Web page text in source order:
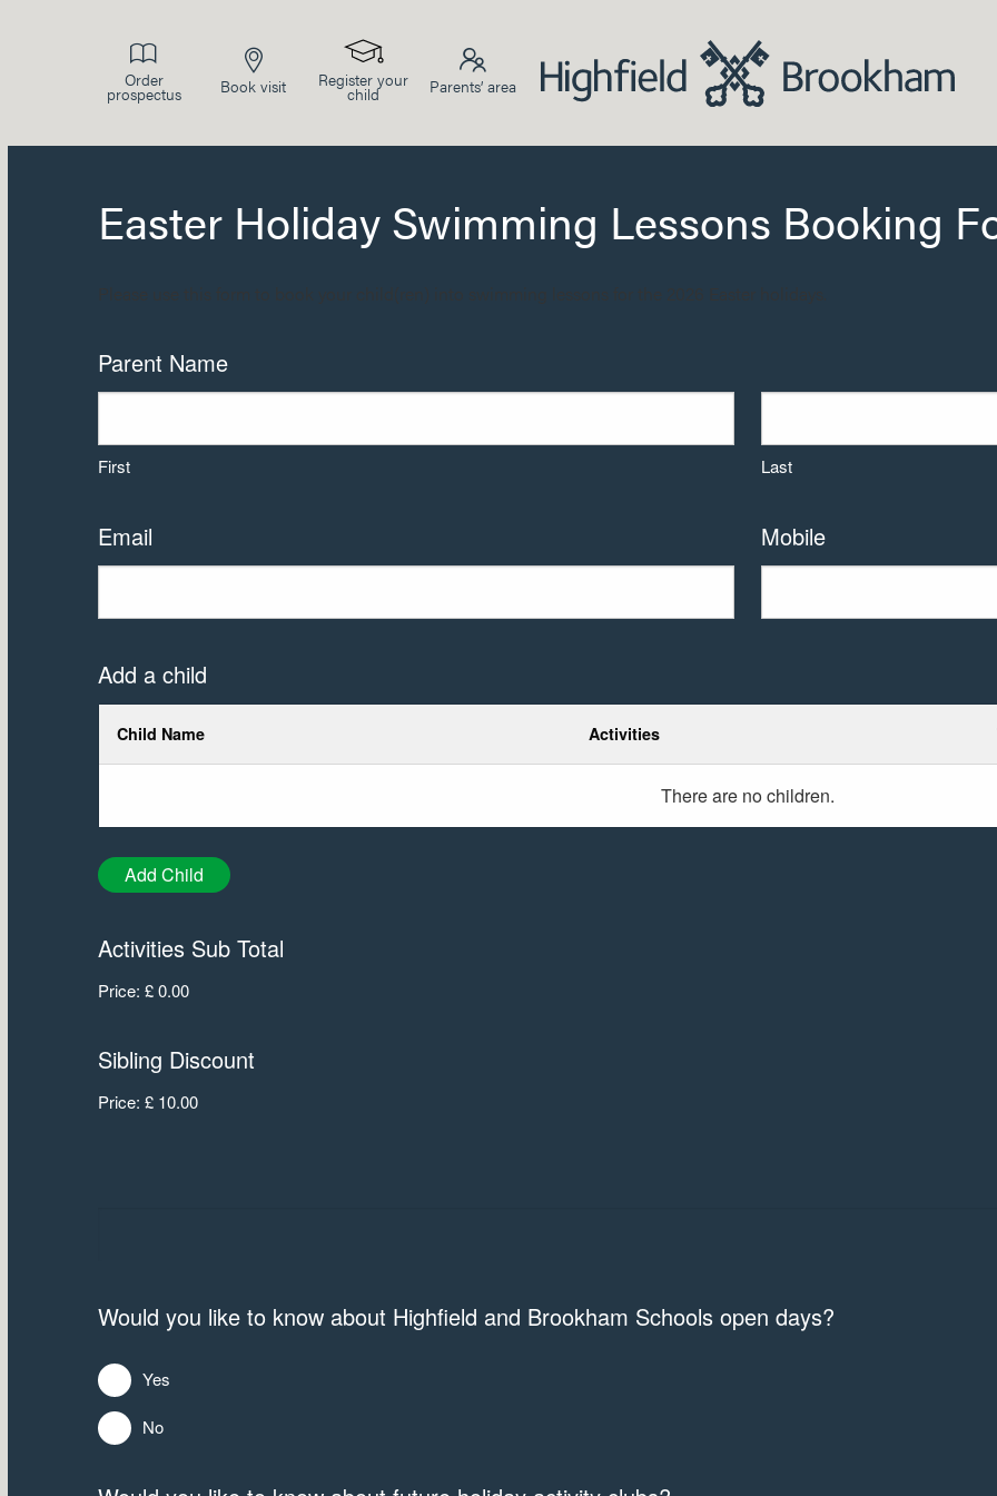
Order
prospectus Book visit Register your
child Parents’ area
Easter Holiday Swimming Lessons Booking
Parent Name
First Last
Email Mobile
Add a child
Child Name Activities
There are nochildren.
Add Child
Activities Sub Total
Price: £ 0.00
Sibling Discount
Price: £ 10.00
Would you like to know about Highfield and Brookham Schools open days?
Yes
No